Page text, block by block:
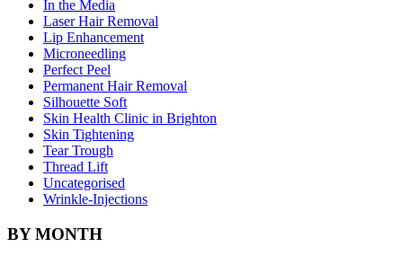
In the Media
Laser Hair Removal
Lip Enhancement
Microneedling
Perfect Peel
Permanent Hair Removal
Silhouette Soft
Skin Health Clinic in Brighton
Skin Tightening
Tear Trough
Thread Lift
Uncategorised
Wrinkle-Injections
BY MONTH